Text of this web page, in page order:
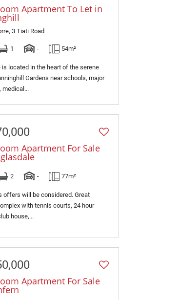
Apartment To Let in
3 Tiati Road
1 - 54m²
is located in the heart of the serene
Gardens near schools, major
medical...
Apartment For Sale
2 - 77m²
offers will be considered. Great
with tennis courts, 24 hour
house,...
Apartment For Sale